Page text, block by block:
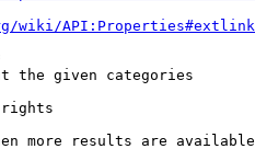
wiki/
the given categories
rights
more results are